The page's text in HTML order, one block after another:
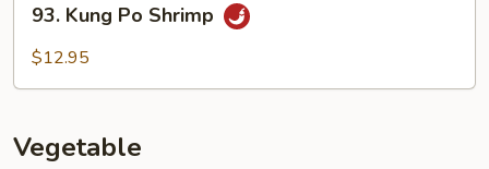
Kung
Po
93. Kung Po Shrimp
$12.95
Vegetable